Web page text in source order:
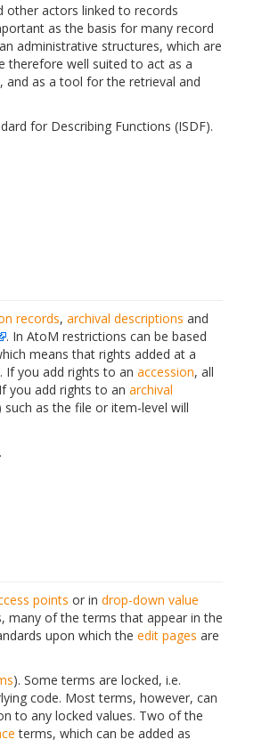
other actors linked to records
as the basis for many record
administrative structures, which are
therefore well suited to act as a
and as a tool for the retrieval and
for Describing Functions (ISDF).
records, archival descriptions and
. In AtoM restrictions can be based
means that rights added at a
If you add rights to an accession, all
you add rights to an archival
such as the file or item-level will
.
points or in drop-down value
many of the terms that appear in the
upon which the edit pages are
). Some terms are locked, i.e.
code. Most terms, however, can
to any locked values. Two of the
terms, which can be added as